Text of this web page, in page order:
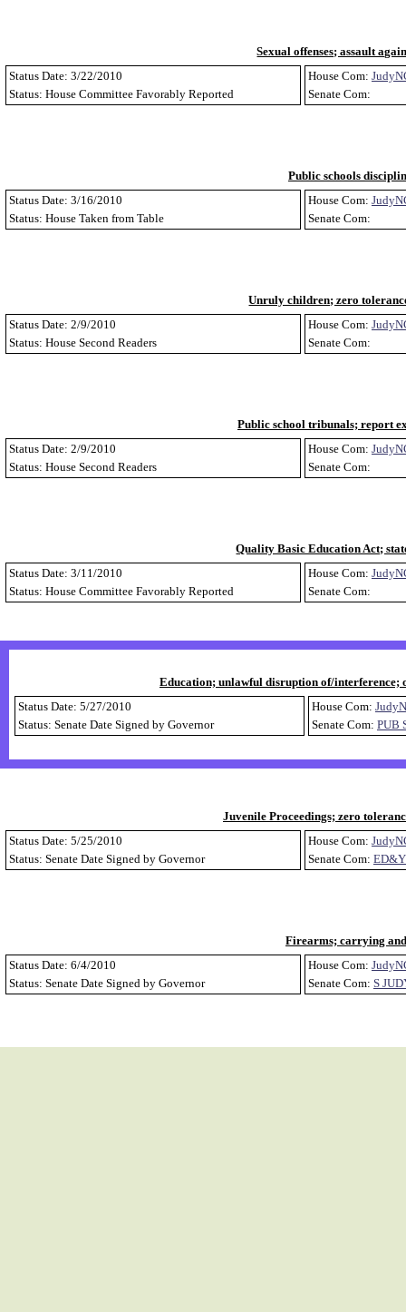
Sexual offenses; assault
Status Date: 3/22/2010
Status: House Committee Favorably Reported
House Com:
Senate Com:
Public schools
Status Date: 3/16/2010
Status: House Taken from Table
House Com:
Senate Com:
Unruly children; zero
Status Date: 2/9/2010
Status: House Second Readers
House Com:
Senate Com:
Public school tribunals; report
Status Date: 2/9/2010
Status: House Second Readers
House Com:
Senate Com:
Quality Basic Education Act;
Status Date: 3/11/2010
Status: House Committee Favorably Reported
House Com:
Senate Com:
Education; unlawful disruption of/interference;
Status Date: 5/27/2010
Status: Senate Date Signed by Governor
House Com:
Senate Com: PUB
Juvenile Proceedings; zero
Status Date: 5/25/2010
Status: Senate Date Signed by Governor
House Com:
Senate Com: ED&Y
Firearms; carrying
Status Date: 6/4/2010
Status: Senate Date Signed by Governor
House Com:
Senate Com: S